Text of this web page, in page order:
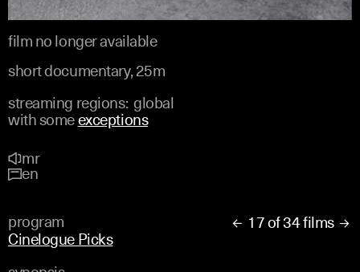
film no longer available
short documentary, 25m
streaming regions:global
with someexceptions
mr
en
program  17 of 34 films 
Cinelogue Picks